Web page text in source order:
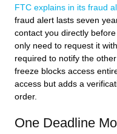
FTC explains in its fraud
fraud alert lasts seven
contact you directly
only need to request it
required to notify the
freeze blocks access
access but adds a
order.
One Deadline